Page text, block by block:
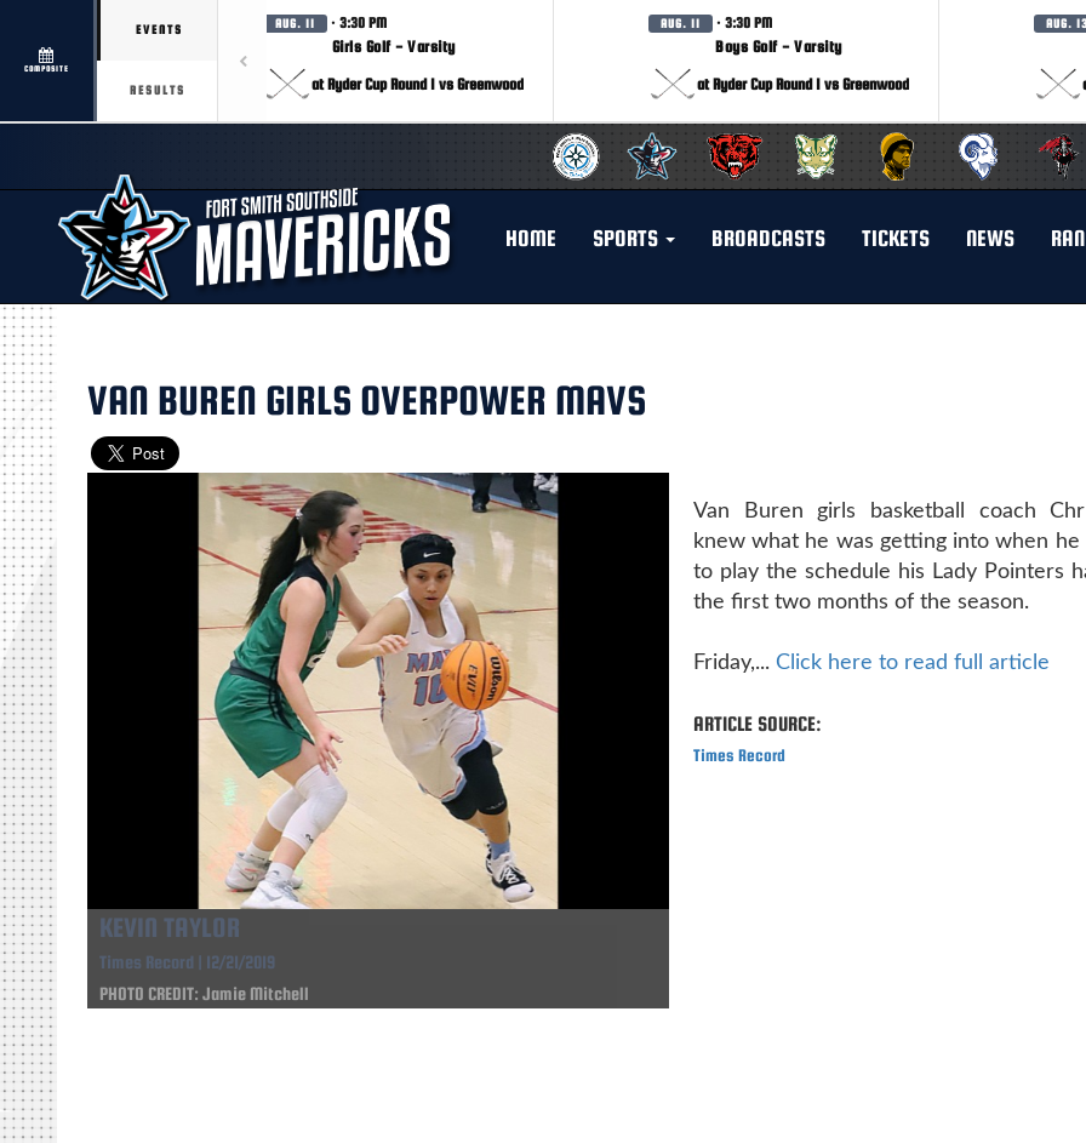
COMPOSITE
EVENTS
RESULTS
AUG. 11 · 3:30 PM
Girls Golf - Varsity
at Ryder Cup Round 1 vs Greenwood
AUG. 11 · 3:30 PM
Boys Golf - Varsity
at Ryder Cup Round 1 vs Greenwood
AUG.
HOME SPORTS BROADCASTS TICKETS NEWS
VAN BUREN GIRLS OVERPOWER MAVS
KEVIN TAYLOR
Times Record | 12/21/2019
PHOTO CREDIT: Jamie Mitchell
Van Buren girls basketball coach
knew what he was getting into when he
to play the schedule his Lady Pointers
the first two months of the season.
Friday,... Click here to read full article
ARTICLE SOURCE:
Times Record